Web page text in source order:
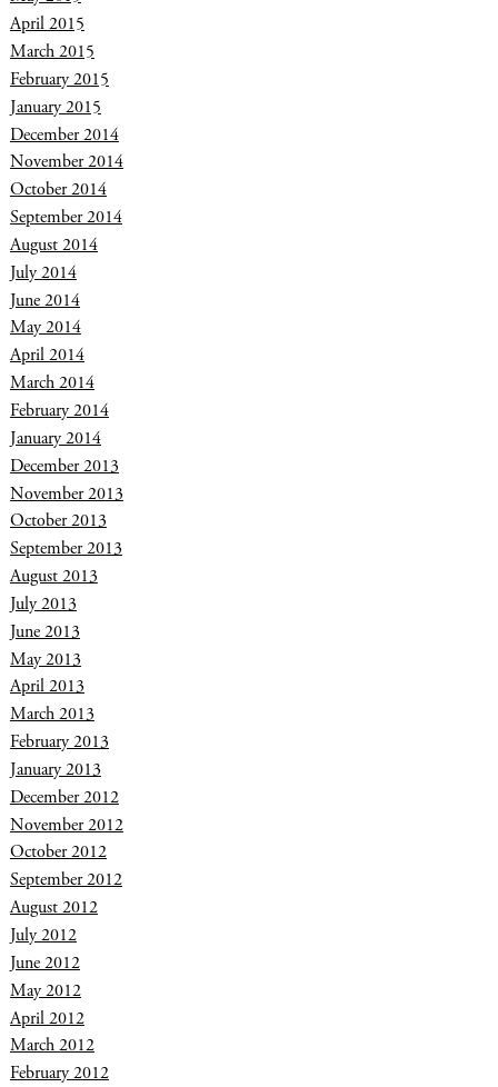
April 2015
March 2015
February 2015
January 2015
December 2014
November 2014
October 2014
September 2014
August 2014
July 2014
June 2014
May 2014
April 2014
March 2014
February 2014
January 2014
December 2013
November 2013
October 2013
September 2013
August 2013
July 2013
June 2013
May 2013
April 2013
March 2013
February 2013
January 2013
December 2012
November 2012
October 2012
September 2012
August 2012
July 2012
June 2012
May 2012
April 2012
March 2012
February 2012